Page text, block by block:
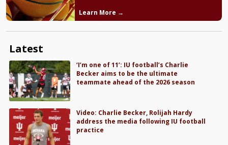
Learn More →
Latest
‘I’m one of 11’: IU football’s Charlie
Becker aims to be the ultimate
teammate ahead of the 2026 season
Video: Charlie Becker, Rolijah Hardy
address the media following IU football
practice